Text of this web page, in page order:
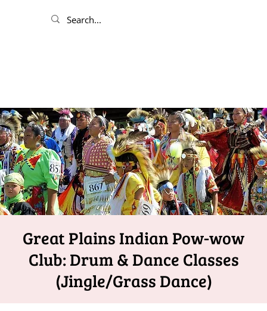
Great Plains Indian Pow-wow
Club: Drum & Dance Classes
(Jingle/Grass Dance)